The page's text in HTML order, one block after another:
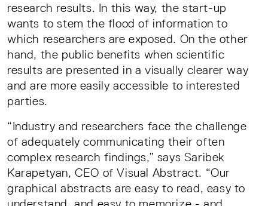
research results. In this way, the start-up
wants to stem the flood of information to
which researchers are exposed. On the other
hand, the public benefits when scientific
results are presented in a visually clearer way
and are more easily accessible to interested
parties.
“Industry and researchers face the challenge
of adequately communicating their often
complex research findings,” says Saribek
Karapetyan, CEO of Visual Abstract. “Our
graphical abstracts are easy to read, easy to